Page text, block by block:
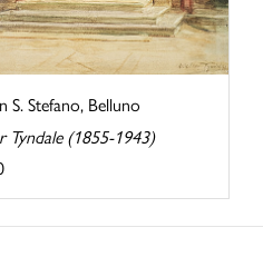
S. Stefano, Belluno
Tyndale (1855-1943)